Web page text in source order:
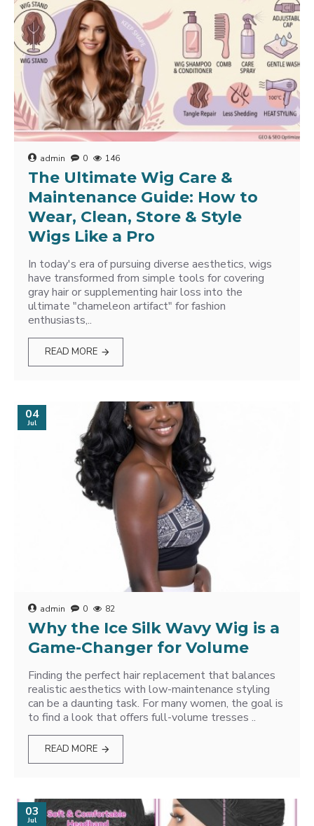
admin 0 146
The Ultimate Wig Care &
Maintenance Guide: How to
Wear, Clean, Store & Style
Wigs Like a Pro
In today's era of pursuing diverse aesthetics, wigs
have transformed from simple tools for covering
gray hair or supplementing hair loss into the
ultimate "chameleon artifact" for fashion
enthusiasts,..
READ MORE
04
Jul
admin 0 82
Why the Ice Silk Wavy Wig is a
Game-Changer for Volume
Finding the perfect hair replacement that balances
realistic aesthetics with low-maintenance styling
can be a daunting task. For many women, the goal is
to find a look that offers full-volume tresses ..
READ MORE
03
Jul